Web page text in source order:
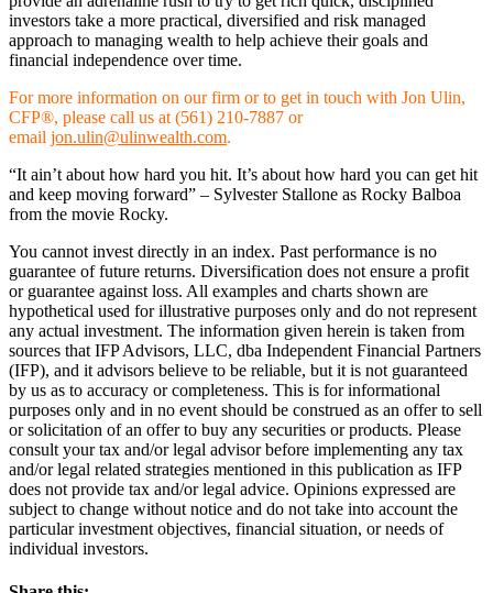
investors take a more practical, diversified and risk managed
approach to managing wealth to help achieve their goals and
financial independence over time.
For more information on our firm or to get in touch with Jon Ulin,
CFP®, please call us at (561) 210-7887 or
email jon.ulin@ulinwealth.com.
“It ain’t about how hard you hit. It’s about how hard you can get hit
and keep moving forward” – Sylvester Stallone as Rocky Balboa
from the movie Rocky.
You cannot invest directly in an index. Past performance is no
guarantee of future returns. Diversification does not ensure a profit
or guarantee against loss. All examples and charts shown are
hypothetical used for illustrative purposes only and do not represent
any actual investment. The information given herein is taken from
sources that IFP Advisors, LLC, dba Independent Financial Partners
(IFP), and it advisors believe to be reliable, but it is not guaranteed
by us as to accuracy or completeness. This is for informational
purposes only and in no event should be construed as an offer to sell
or solicitation of an offer to buy any securities or products. Please
consult your tax and/or legal advisor before implementing any tax
and/or legal related strategies mentioned in this publication as IFP
does not provide tax and/or legal advice. Opinions expressed are
subject to change without notice and do not take into account the
particular investment objectives, financial situation, or needs of
individual investors.